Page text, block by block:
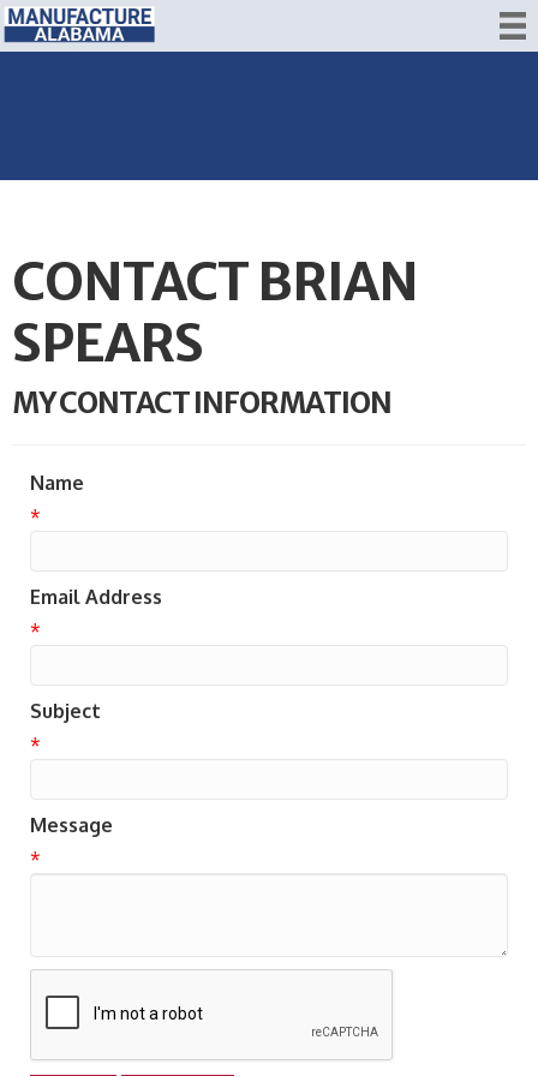
CONTACT BRIAN
SPEARS
MY CONTACT INFORMATION
Name
*
Email Address
*
Subject
*
Message
*